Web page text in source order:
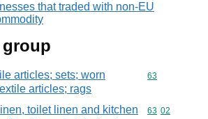
that traded with non-EU
articles; sets; worn
articles; rags
Commodity
63
toilet linen and kitchen
Commodity
63 02